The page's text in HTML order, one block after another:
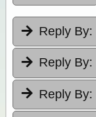
Reply By:
Reply By:
Reply By: